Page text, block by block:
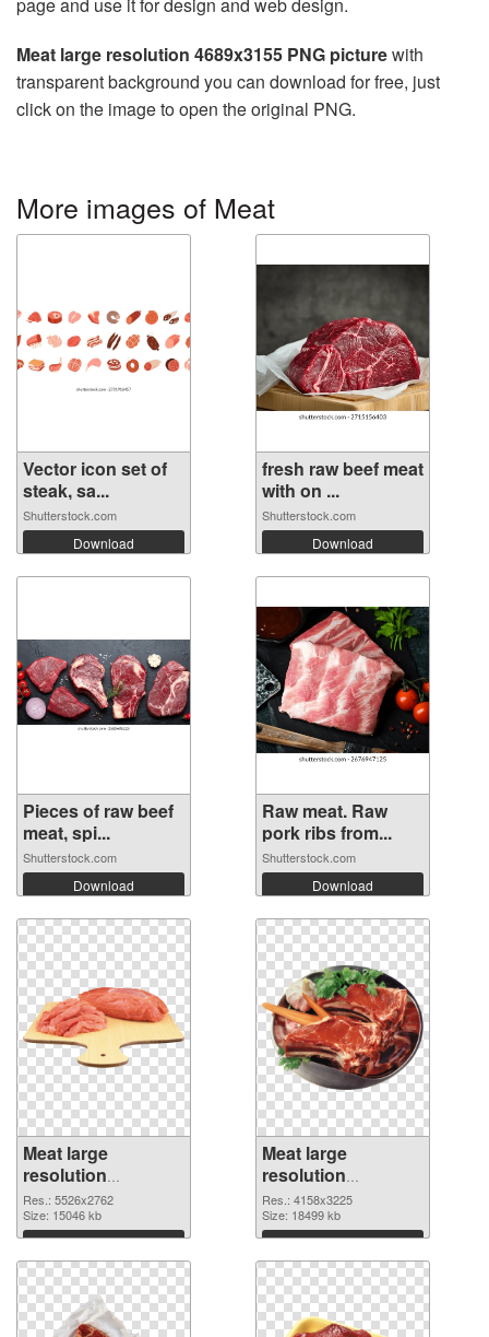
Meat large resolution 4689x3155 PNG picturewith
transparent background you can download for free, just
click on the image to open the original PNG.
More images of Meat
Vector icon set of
steak, sa...
Shutterstock.com
Download
fresh raw beef meat
with on ...
Shutterstock.com
Download
Pieces of raw beef
meat, spi...
Shutterstock.com
Download
Raw meat. Raw
pork ribs from...
Shutterstock.com
Download
Meat large
resolution
5526x2762
transparent PNG
graphic
Res.: 5526x2762
Size: 15046 kb
Download
Meat large
resolution
4158x3225 PNG
image
Res.: 4158x3225
Size: 18499 kb
Download